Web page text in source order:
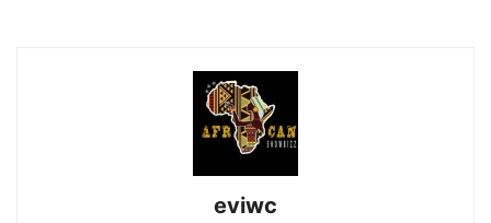
eviwc